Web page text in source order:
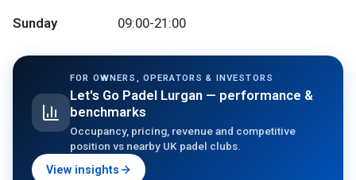
Sunday 09:00-21:00
FOR OWNERS, OPERATORS & INVESTORS
Let's Go Padel Lurgan — performance &
benchmarks
Occupancy, pricing, revenue and competitive
position vs nearby UK padel clubs.
View insights